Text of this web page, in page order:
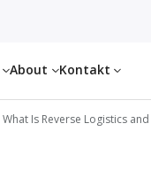
About Kontakt
What Is Reverse Logistics